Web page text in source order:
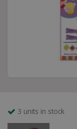
3 units in stock